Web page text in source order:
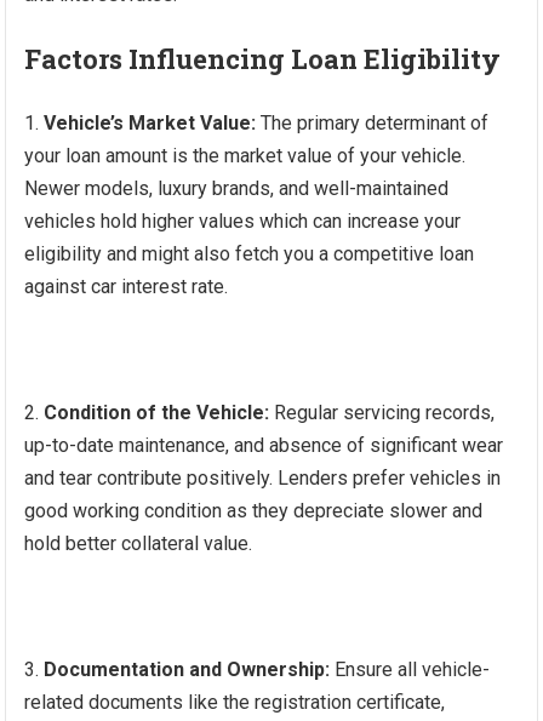
Factors Influencing Loan Eligibility
Vehicle’s Market Value:The primary determinant of
your loan amount is the market value of your vehicle.
Newer models, luxury brands, and well-maintained
vehicles hold higher values which can increase your
eligibility and might also fetch you a competitive loan
against car interest rate.
Condition of the Vehicle: Regular servicing records,
up-to-date maintenance, and absence of significant wear
and tear contribute positively. Lenders prefer vehicles in
good working condition as they depreciate slower and
hold better collateral value.
Documentation and Ownership: Ensure all vehicle-
related documents like the registration certificate,